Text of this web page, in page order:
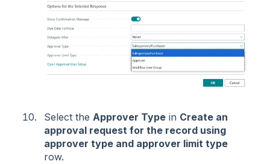
Select the Approver Type in Create an
approval request for the record using
approver type and approver limit type
row.